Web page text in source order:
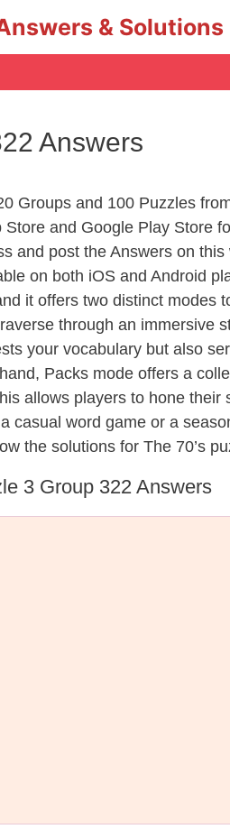
& Solutions
Answers
Groups and 100 Puzzles
and Google Play Store
and post the Answers on
on both iOS and Android
it offers two distinct modes
through an immersive
your vocabulary but also
Packs mode offers a
allows players to hone
casual word game or a
the solutions for The 70’s
3 Group 322 Answers